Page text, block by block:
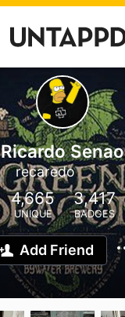
Ricardo Senao
recaredo
4,665
UNIQUE
3,417
BADGES
Add Friend